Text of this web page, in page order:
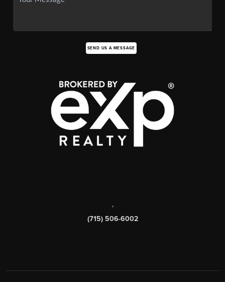
SEND US A MESSAGE
,
(715) 506-6002